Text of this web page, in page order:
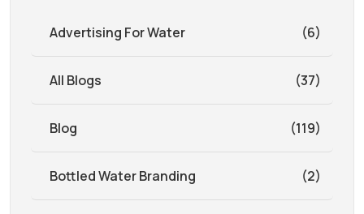
Advertising For Water (6)
All Blogs (37)
Blog (119)
Bottled Water Branding (2)